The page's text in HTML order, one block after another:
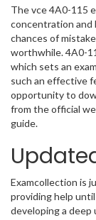
The vce 4A0-115
concentration and
chances of
worthwhile. 4A0-
which sets an
such an effective
opportunity to
from the official
guide.
Examcollection is
providing help
developing a